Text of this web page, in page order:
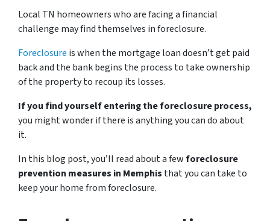
Local TN homeowners who are facing a financial
challenge may find themselves in foreclosure.
Foreclosure is when the mortgage loan doesn’t get paid
back and the bank begins the process to take ownership
of the property to recoup its losses.
If you find yourself entering the foreclosure process,
you might wonder if there is anything you can do about
it.
In this blog post, you’ll read about a fewforeclosure
prevention measures in Memphis that you can take to
keep your home from foreclosure.